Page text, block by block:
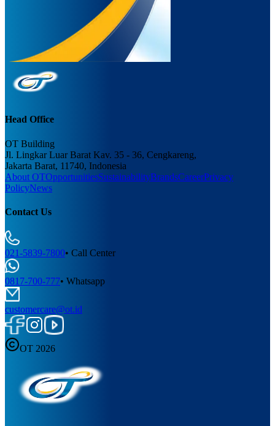
Head Office
OT Building
Jl. Lingkar Luar Barat Kav. 35 - 36, Cengkareng,
Jakarta Barat, 11740, Indonesia
About OTOpportunitiesSustainabilityBrandsCareerPrivacy
PolicyNews
Contact Us
021-5839-7800• Call Center
0817-700-777• Whatsapp
customercare@ot.id
OT 2026